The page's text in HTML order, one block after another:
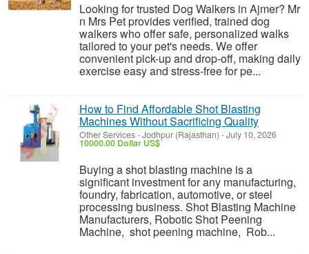
Looking for trusted Dog Walkers in Ajmer? Mr
n Mrs Pet provides verified, trained dog
walkers who offer safe, personalized walks
tailored to your pet's needs. We offer
convenient pick-up and drop-off, making daily
exercise easy and stress-free for pe...
How to Find Affordable Shot Blasting
Machines Without Sacrificing Quality
Other Services-Jodhpur (Rajasthan) -July 10, 2026
10000.00 Dollar US$
Buying a shot blasting machine is a
significant investment for any manufacturing,
foundry, fabrication, automotive, or steel
processing business. Shot Blasting Machine
Manufacturers, Robotic Shot Peening
Machine, shot peening machine, Rob...